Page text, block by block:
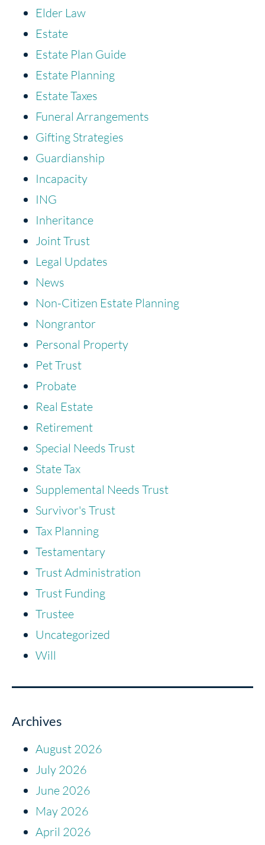
Elder Law
Estate
Estate Plan Guide
Estate Planning
Estate Taxes
Funeral Arrangements
Gifting Strategies
Guardianship
Incapacity
ING
Inheritance
Joint Trust
Legal Updates
News
Non-Citizen Estate Planning
Nongrantor
Personal Property
Pet Trust
Probate
Real Estate
Retirement
Special Needs Trust
State Tax
Supplemental Needs Trust
Survivor's Trust
Tax Planning
Testamentary
Trust Administration
Trust Funding
Trustee
Uncategorized
Will
Archives
August 2026
July 2026
June 2026
May 2026
April 2026